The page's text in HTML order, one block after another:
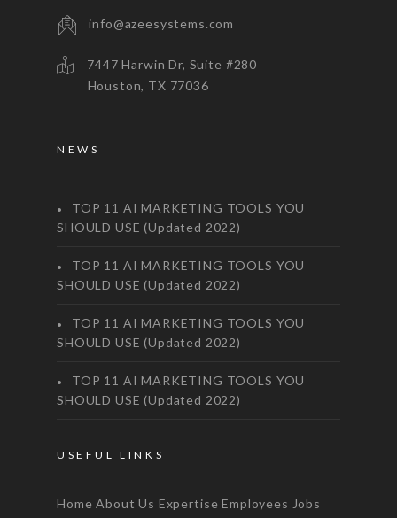
info@azeesystems.com
7447 Harwin Dr, Suite #280
Houston, TX 77036
NEWS
TOP 11 AI MARKETING TOOLS YOU
SHOULD USE (Updated 2022)
TOP 11 AI MARKETING TOOLS YOU
SHOULD USE (Updated 2022)
TOP 11 AI MARKETING TOOLS YOU
SHOULD USE (Updated 2022)
TOP 11 AI MARKETING TOOLS YOU
SHOULD USE (Updated 2022)
USEFUL LINKS
Home About Us Expertise Employees Jobs